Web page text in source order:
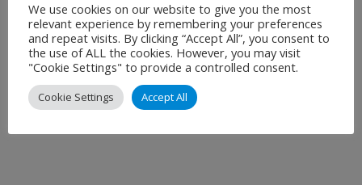
We use cookies on our website to give you the most
relevant experience by remembering your preferences
and repeat visits. By clicking “Accept All”, you consent to
the use of ALL the cookies. However, you may visit
"Cookie Settings" to provide a controlled consent.
Cookie Settings Accept All